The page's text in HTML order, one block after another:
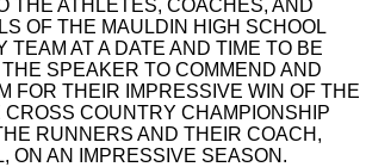
THE ATHLETES, COACHES, AND
OF THE MAULDIN HIGH SCHOOL
TEAM AT A DATE AND TIME TO BE
SPEAKER TO COMMEND AND
FOR THEIR IMPRESSIVE WIN OF THE
CROSS COUNTRY CHAMPIONSHIP
RUNNERS AND THEIR COACH,
ON AN IMPRESSIVE SEASON.